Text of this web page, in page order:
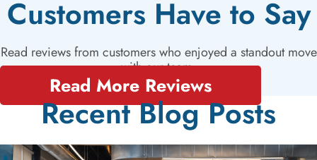
Customers Have to Say
Read reviews from customers who enjoyed a standout move
with our team.
Read More Reviews
Recent Blog Posts